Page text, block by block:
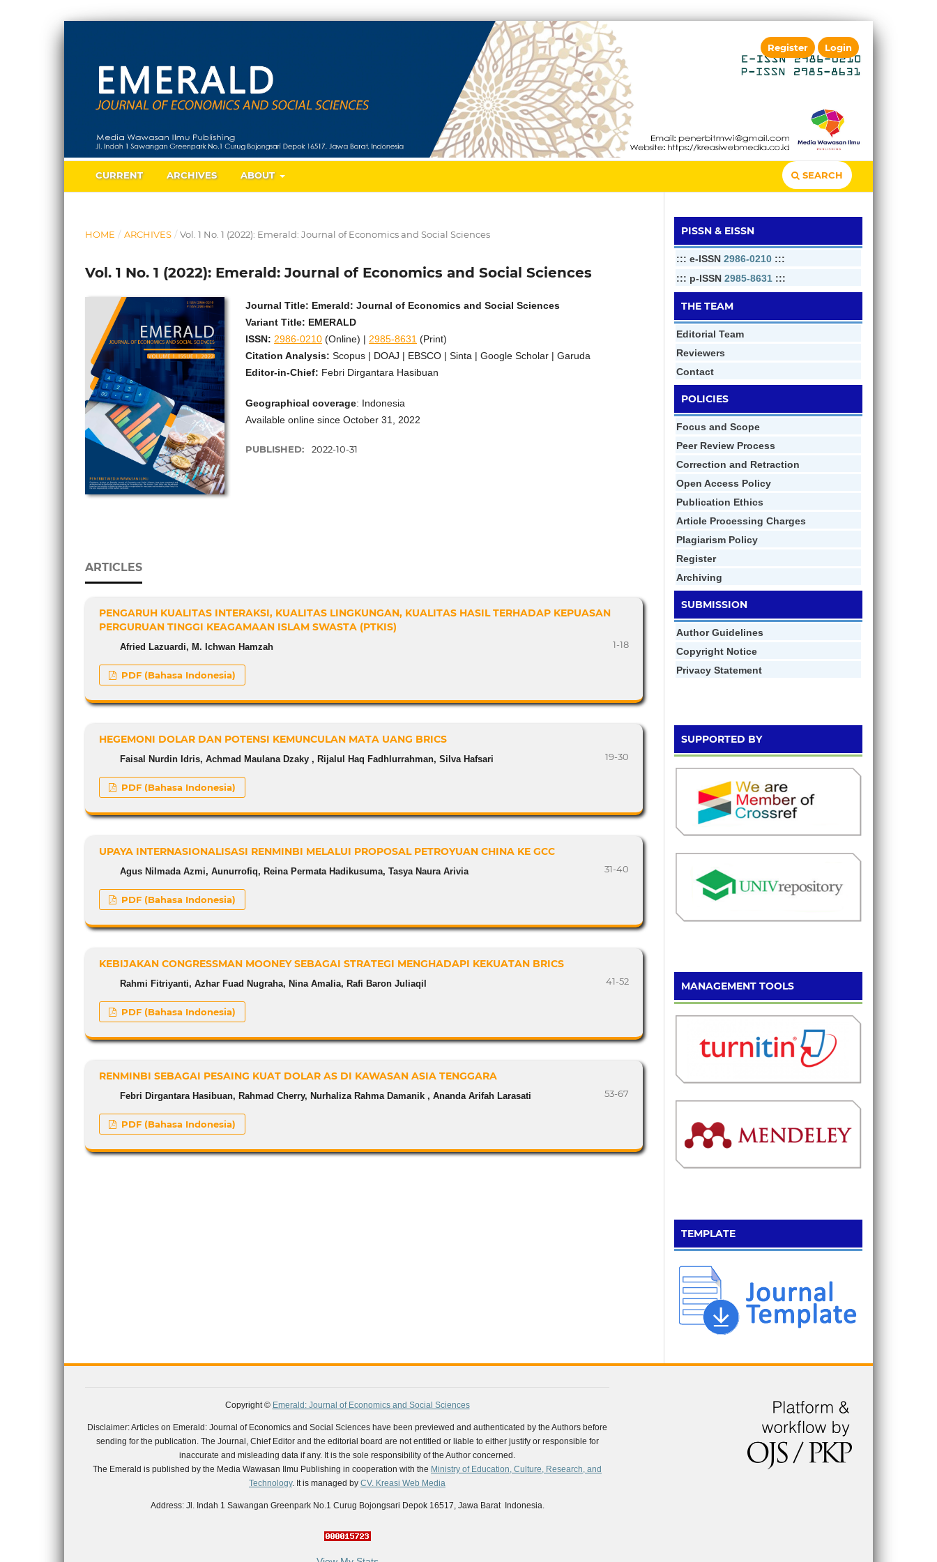
CURRENT ARCHIVES ABOUT SEARCH
Register Login
HOME / ARCHIVES / Vol. 1 No. 1 (2022): Emerald: Journal of Economics and Social Sciences
Vol. 1 No. 1 (2022): Emerald: Journal of Economics and Social Sciences
Journal Title: Emerald: Journal of Economics and Social Sciences
Variant Title: EMERALD
ISSN: 2986-0210 (Online) | 2985-8631 (Print)
Citation Analysis: Scopus | DOAJ | EBSCO | Sinta | Google Scholar | Garuda
Editor-in-Chief: Febri Dirgantara Hasibuan
Geographical coverage: Indonesia
Available online since October 31, 2022
PUBLISHED: 2022-10-31
ARTICLES
PENGARUH KUALITAS INTERAKSI, KUALITAS LINGKUNGAN, KUALITAS HASIL TERHADAP KEPUASAN
PERGURUAN TINGGI KEAGAMAAN ISLAM SWASTA (PTKIS)
Afried Lazuardi, M. Ichwan Hamzah 1-18
PDF (Bahasa Indonesia)
HEGEMONI DOLAR DAN POTENSI KEMUNCULAN MATA UANG BRICS
Faisal Nurdin Idris, Achmad Maulana Dzaky , Rijalul Haq Fadhlurrahman, Silva Hafsari 19-30
PDF (Bahasa Indonesia)
UPAYA INTERNASIONALISASI RENMINBI MELALUI PROPOSAL PETROYUAN CHINA KE GCC
Agus Nilmada Azmi, Aunurrofiq, Reina Permata Hadikusuma, Tasya Naura Arivia 31-40
PDF (Bahasa Indonesia)
KEBIJAKAN CONGRESSMAN MOONEY SEBAGAI STRATEGI MENGHADAPI KEKUATAN BRICS
Rahmi Fitriyanti, Azhar Fuad Nugraha, Nina Amalia, Rafi Baron Juliaqil 41-52
PDF (Bahasa Indonesia)
RENMINBI SEBAGAI PESAING KUAT DOLAR AS DI KAWASAN ASIA TENGGARA
Febri Dirgantara Hasibuan, Rahmad Cherry, Nurhaliza Rahma Damanik , Ananda Arifah Larasati 53-67
PDF (Bahasa Indonesia)
PISSN & EISSN
::: e-ISSN 2986-0210 :::
::: p-ISSN 2985-8631 :::
THE TEAM
Editorial Team
Reviewers
Contact
POLICIES
Focus and Scope
Peer Review Process
Correction and Retraction
Open Access Policy
Publication Ethics
Article Processing Charges
Plagiarism Policy
Register
Archiving
SUBMISSION
Author Guidelines
Copyright Notice
Privacy Statement
SUPPORTED BY
MANAGEMENT TOOLS
TEMPLATE
Copyright © Emerald: Journal of Economics and Social Sciences
Disclaimer: Articles on Emerald: Journal of Economics and Social Sciences have been previewed and authenticated by the Authors before
sending for the publication. The Journal, Chief Editor and the editorial board are not entitled or liable to either justify or responsible for
inaccurate and misleading data if any. It is the sole responsibility of the Author concerned.
The Emerald is published by the Media Wawasan Ilmu Publishing in cooperation with the Ministry of Education, Culture, Research, and
Technology. It is managed by CV. Kreasi Web Media
Address: Jl. Indah 1 Sawangan Greenpark No.1 Curug Bojongsari Depok 16517, Jawa Barat Indonesia.